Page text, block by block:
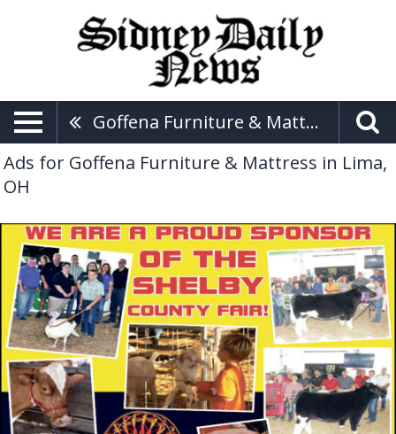
Goffena Furniture & Mattress
Ads for Goffena Furniture & Mattress in Lima,
OH